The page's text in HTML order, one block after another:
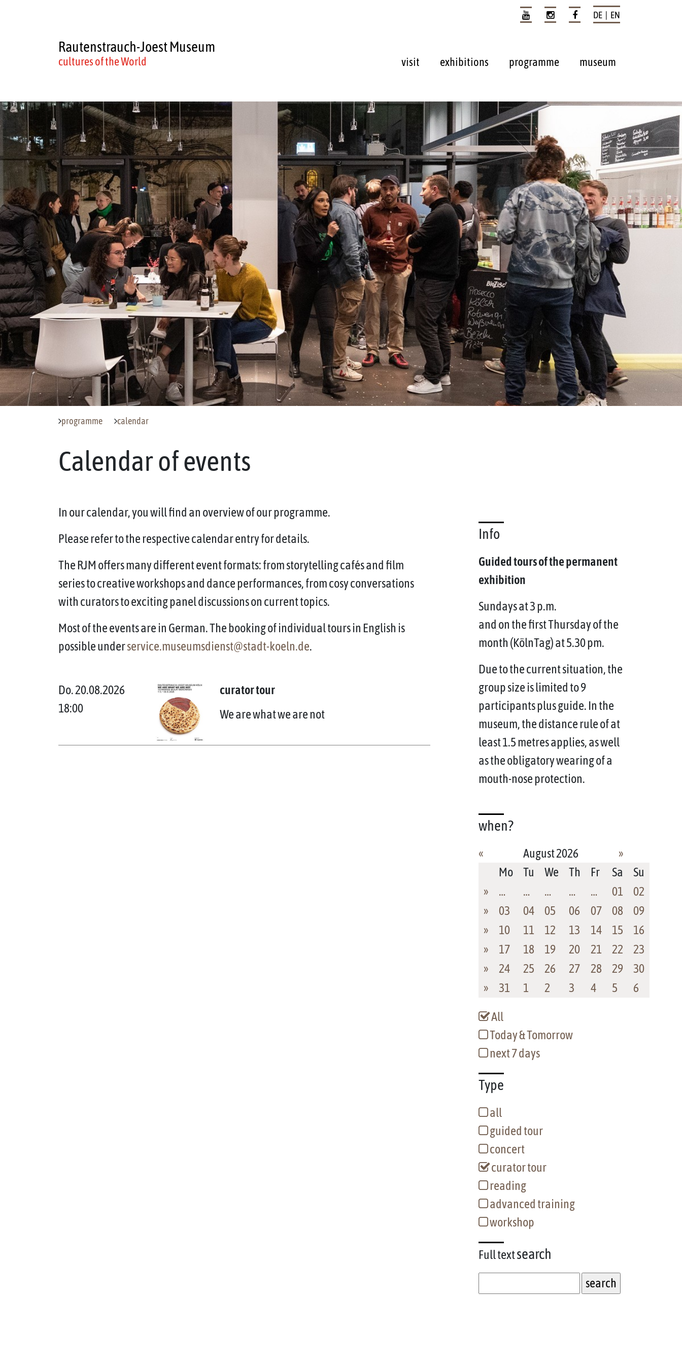
DE | EN
Rautenstrauch-Joest Museum
cultures of the World visit exhibitions programme museum
programme calendar
Calendar of events
In our calendar, you will find an overview of our programme.
Please refer to the respective calendar entry for details.
The RJM offers many different event formats: from storytelling cafés and film
series to creative workshops and dance performances, from cosy conversations
with curators to exciting panel discussions on current topics.
Most of the events are in German. The booking of individual tours in English is
possible underservice.museumsdienst@stadt-koeln.de.
Do. 20.08.2026
18:00
curator tour
We are what we are not
Info
Guided tours of the permanent
exhibition
Sundays at 3 p.m.
and on the first Thursday of the
month (KölnTag) at 5.30 pm.
Due to the current situation, the
group size is limited to 9
participants plus guide. In the
museum, the distance rule of at
least 1.5 metres applies, as well
as the obligatory wearing of a
mouth-nose protection.
when?
»
«
August 2026
Mo
Tu We Th Fr Sa
Su
»
… … … … … 01
02
»
03 04 05 06 07 08
09
»
10 11 12 13 14 15
16
»
17 18 19 20 21 22
23
»
24 25 26 27 28 29
30
»
31 1 2 3 4 5 6
All
Today & Tomorrow
next 7 days
Type
all
guided tour
concert
curator tour
reading
advanced training
workshop
Full textsearch